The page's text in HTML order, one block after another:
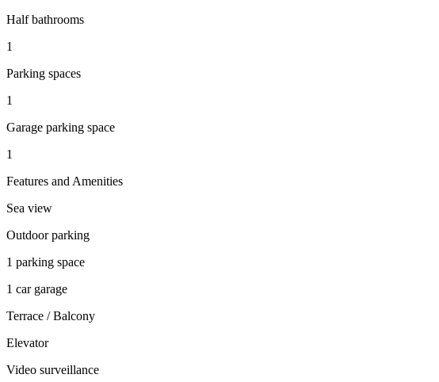
Half bathrooms
1
Parking spaces
1
Garage parking space
1
Features and Amenities
Sea view
Outdoor parking
1 parking space
1 car garage
Terrace / Balcony
Elevator
Video surveillance